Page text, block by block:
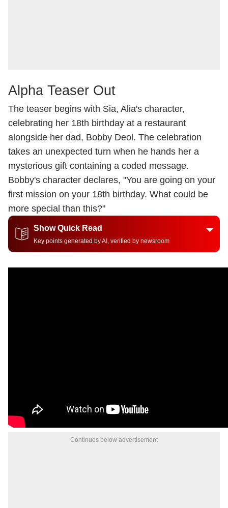
Alpha Teaser Out
The teaser begins with Sia, Alia's character,
celebrating her 18th birthday at a restaurant
alongside her dad, Bobby Deol. The celebration
takes an unexpected turn when he hands her a
mysterious gift containing a coded message.
Bobby's character declares, "You are going on your
first mission on your 18th birthday. What could be
more special than this?"
Show Quick Read
Key points generated by AI, verified by newsroom
Continues below advertisement